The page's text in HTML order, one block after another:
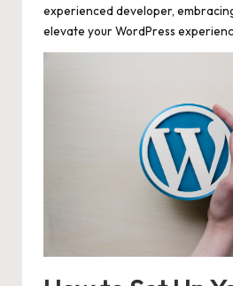
experienced developer,
elevate your WordPress